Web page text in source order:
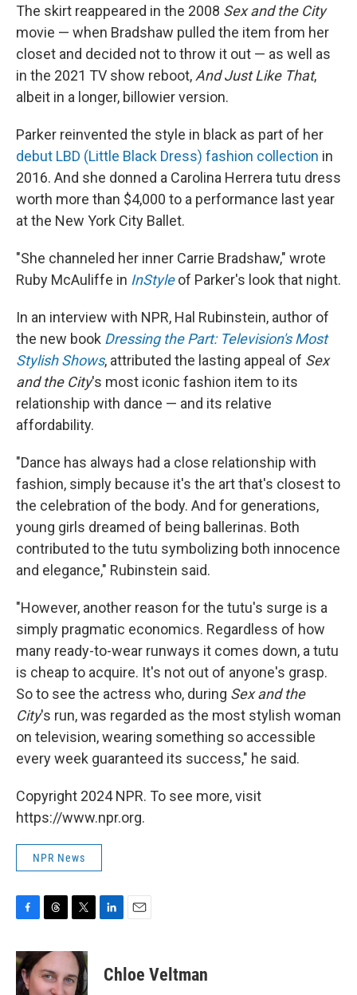
The skirt reappeared in the 2008 Sex and the City
movie — when Bradshaw pulled the item from her
closet and decided not to throw it out — as well as
in the 2021 TV show reboot, And Just Like That,
albeit in a longer, billowier version.
Parker reinvented the style in black as part of her
debut LBD (Little Black Dress) fashion collection in
2016. And she donned a Carolina Herrera tutu dress
worth more than $4,000 to a performance last year
at the New York City Ballet.
"She channeled her inner Carrie Bradshaw," wrote
Ruby McAuliffe in InStyle of Parker's look that night.
In an interview with NPR, Hal Rubinstein, author of
the new book Dressing the Part: Television's Most
Stylish Shows, attributed the lasting appeal of Sex
and the City's most iconic fashion item to its
relationship with dance — and its relative
affordability.
"Dance has always had a close relationship with
fashion, simply because it's the art that's closest to
the celebration of the body. And for generations,
young girls dreamed of being ballerinas. Both
contributed to the tutu symbolizing both innocence
and elegance," Rubinstein said.
"However, another reason for the tutu's surge is a
simply pragmatic economics. Regardless of how
many ready-to-wear runways it comes down, a tutu
is cheap to acquire. It's not out of anyone's grasp.
So to see the actress who, during Sex and the
City's run, was regarded as the most stylish woman
on television, wearing something so accessible
every week guaranteed its success," he said.
Copyright 2024 NPR. To see more, visit
https://www.npr.org.
NPR News
F
c
e
b
T
r
e
a
T
i
t
L
k
e
E
i
l
Chloe Veltman